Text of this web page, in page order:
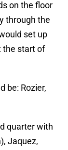
on the floor
through the
set up
the start of
be: Rozier,
quarter with
Jaquez,